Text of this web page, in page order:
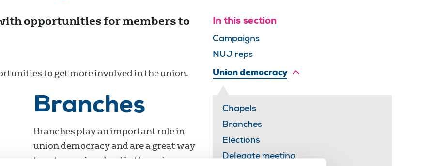
opportunities for members to
to get more involved in the union.
Branches
Branches play an important role in
union democracy and are a great way
to get more involved in the union.
In this section
Campaigns
NUJ reps
Union democracy
Chapels
Branches
Elections
Delegate meeting